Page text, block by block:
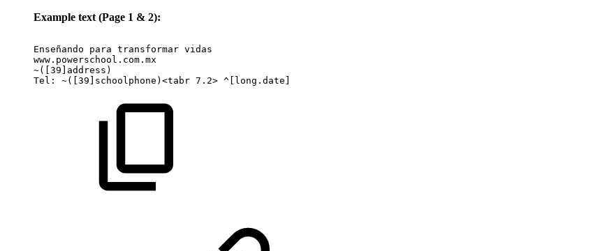
Example text (Page 1 & 2):
Enseñando para transformar vidas
www.powerschool.com.mx
~([39]address)
Tel:
~([39]schoolphone)<tabr 7.2> ^[long.date]